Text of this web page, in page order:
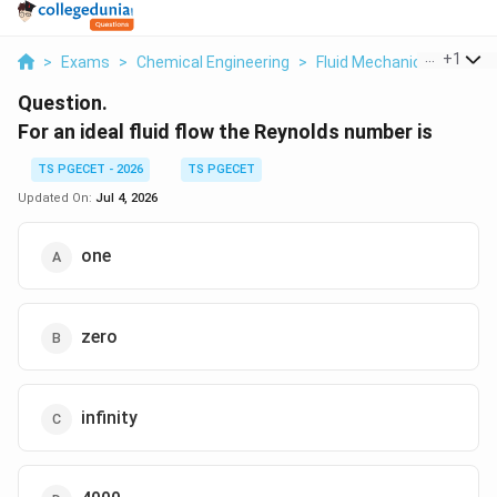
> Exams > Chemical Engineering > Fluid Mechanics > For
+1
Question.
For an ideal fluid flow the Reynolds number is
TS PGECET - 2026
TS PGECET
Updated On: Jul 4, 2026
one
zero
infinity